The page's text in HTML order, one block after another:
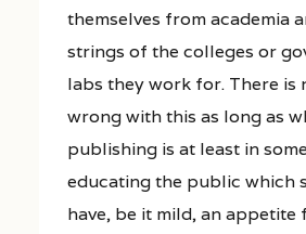
themselves from academia
strings of the colleges or
labs they work for. There is
wrong with this as long as
publishing is at least in
educating the public which
have, be it mild, an appetite